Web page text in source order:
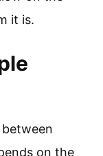
it is.
on the